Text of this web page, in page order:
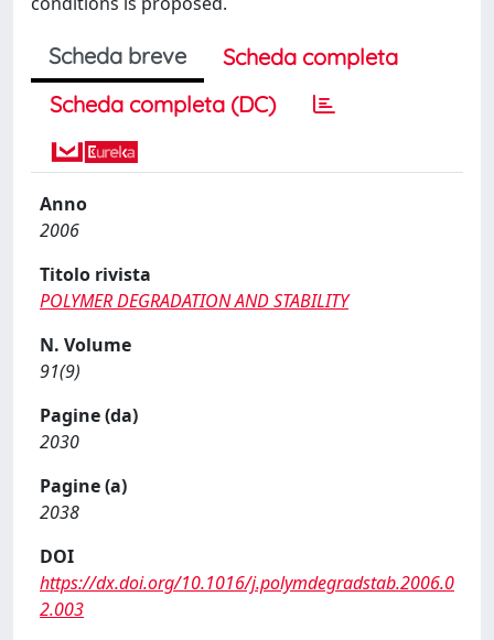
Scheda breve
Scheda completa
Scheda completa (DC)
Anno
2006
Titolo rivista
POLYMER DEGRADATION AND STABILITY
N. Volume
91(9)
Pagine (da)
2030
Pagine (a)
2038
DOI
https://dx.doi.org/10.1016/j.polymdegradstab.2006.0
2.003